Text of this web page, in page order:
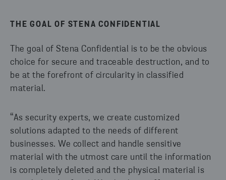
THE GOAL OF STENA CONFIDENTIAL
The goal of Stena Confidential is to be the obvious
choice for secure and traceable destruction, and to
be at the forefront of circularity in classified
material.
“As security experts, we create customized
solutions adapted to the needs of different
businesses. We collect and handle sensitive
material with the utmost care until the information
is completely deleted and the physical material is